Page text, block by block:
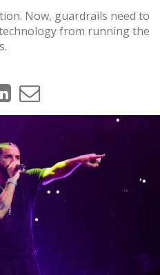
Now, guardrails need to
from running the